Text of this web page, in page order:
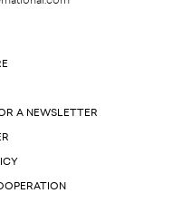
A NEWSLETTER